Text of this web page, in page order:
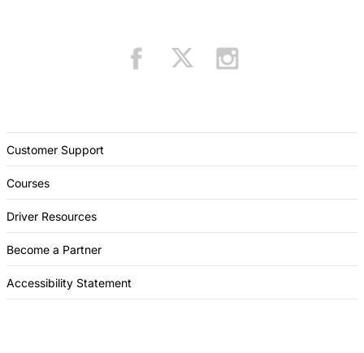
Customer Support
Courses
Driver Resources
Become a Partner
Accessibility Statement